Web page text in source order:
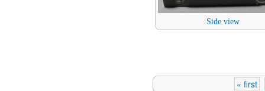
Side view
« first